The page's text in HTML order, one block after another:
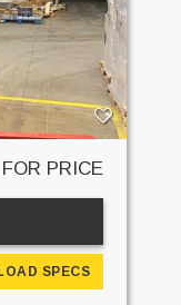
PRICE
SPECS